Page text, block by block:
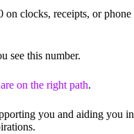
on clocks, receipts, or phone
see this number.
on the right path.
you and aiding you in